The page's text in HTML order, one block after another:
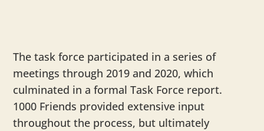
The task force participated in a series of
meetings through 2019 and 2020, which
culminated in a formal Task Force report.
1000 Friends provided extensive input
throughout the process, but ultimately